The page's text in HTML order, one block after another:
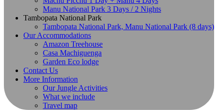
Manu National Park 3 Days / 2 Nights
Tambopata National Park
Tambopata National Park, Manu National Park (8 days)
Our Accommodations
Amazon Treehouse
Casa Machiguenga
Garden Eco lodge
Contact Us
More Information
Our Jungle Activities
What we include
Travel map